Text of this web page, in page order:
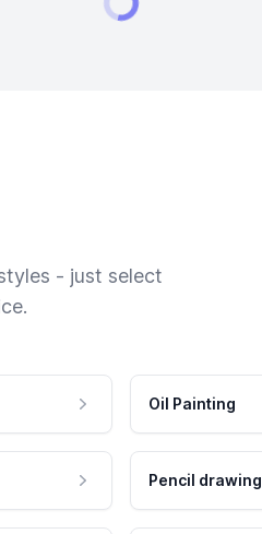
- just select
Oil Painting
Pencil drawing